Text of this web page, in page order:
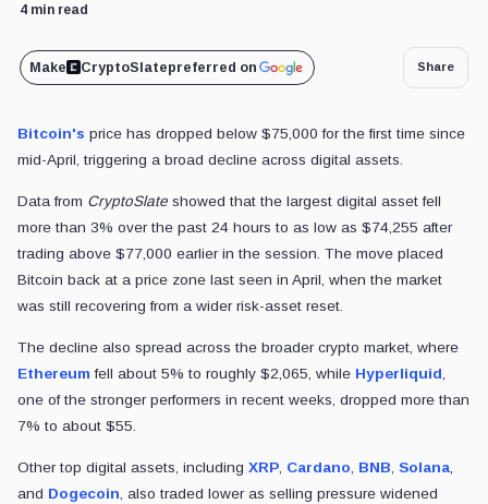
4 min read
Make CryptoSlatepreferred on Share
Bitcoin's price has dropped below $75,000 for the first time since
mid-April, triggering a broad decline across digital assets.
Data from CryptoSlate showed that the largest digital asset fell
more than 3% over the past 24 hours to as low as $74,255 after
trading above $77,000 earlier in the session. The move placed
Bitcoin back at a price zone last seen in April, when the market
was still recovering from a wider risk-asset reset.
The decline also spread across the broader crypto market, where
Ethereum fell about 5% to roughly $2,065, while Hyperliquid
one of the stronger performers in recent weeks, dropped more than
7% to about $55.
Other top digital assets, including XRP Cardano BNB Solana
and Dogecoin , also traded lower as selling pressure widened